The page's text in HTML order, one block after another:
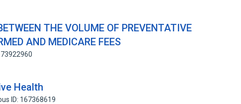
THE VOLUME OF PREVENTATIVE
AND MEDICARE FEES
Health
ID: 167368619